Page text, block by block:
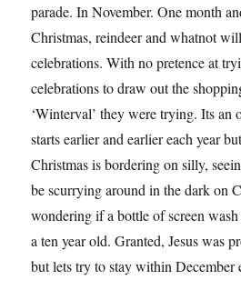
parade. In November. One month
Christmas, reindeer and whatnot
celebrations. With no pretence at
celebrations to draw out the
‘Winterval’ they were trying. Its an
starts earlier and earlier each year
Christmas is bordering on silly,
be scurrying around in the dark on
wondering if a bottle of screen
a ten year old. Granted, Jesus was
but lets try to stay within December